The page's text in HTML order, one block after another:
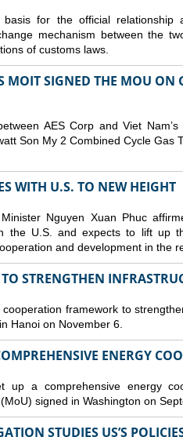
for the official relationship
mechanism between the
of customs laws.
MOIT SIGNED THE MOU ON
AES Corp and Viet
Son My 2 Combined Cycle Gas
WITH U.S. TO NEW HEIGHT
Nguyen Xuan Phuc
the U.S. and expects to lift up
and development in the
STRENGTHEN
framework to
Hanoi on November 6.
ENERGY
up a comprehensive energy
signed in Washington on
STUDIES US’S